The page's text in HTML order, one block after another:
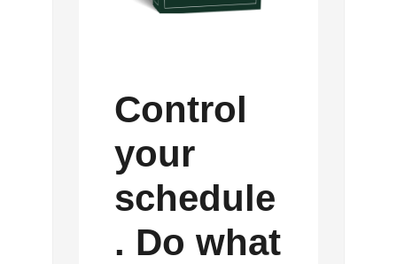
Control
your
schedule
. Do what